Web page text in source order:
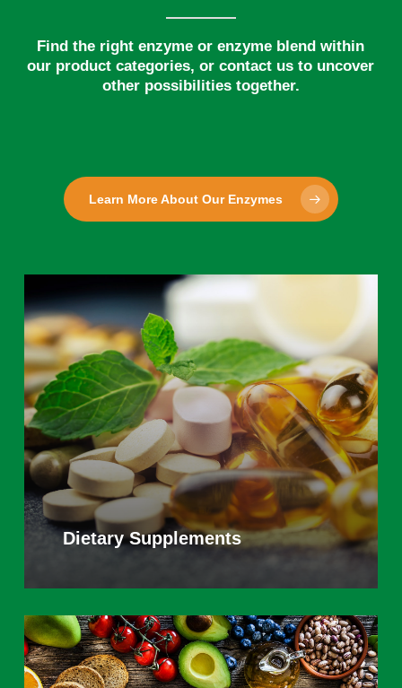
Find the right enzyme or enzyme blend within
our product categories, or contact us to uncover
other possibilities together.
Learn More About Our Enzymes
Dietary Supplements
more
Learn
more